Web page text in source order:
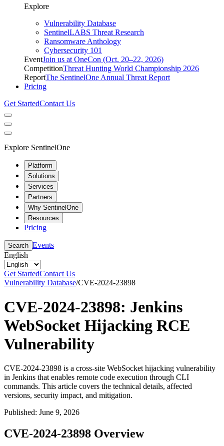
Explore
Vulnerability Database
SentinelLABS Threat Research
Ransomware Anthology
Cybersecurity 101
EventJoin us at OneCon (Oct. 20–22, 2026)
CompetitionThreat Hunting World Championship 2026
ReportThe SentinelOne Annual Threat Report
Pricing
Get StartedContact Us
Explore SentinelOne
Platform
Solutions
Services
Partners
Why SentinelOne
Resources
Pricing
Search Events
English
Get StartedContact Us
Vulnerability Database/CVE-2024-23898
CVE-2024-23898: Jenkins
WebSocket Hijacking RCE
Vulnerability
CVE-2024-23898 is a cross-site WebSocket hijacking vulnerability
in Jenkins that enables remote code execution through CLI
commands. This article covers the technical details, affected
versions, security impact, and mitigation.
Published: June 9, 2026
CVE-2024-23898 Overview